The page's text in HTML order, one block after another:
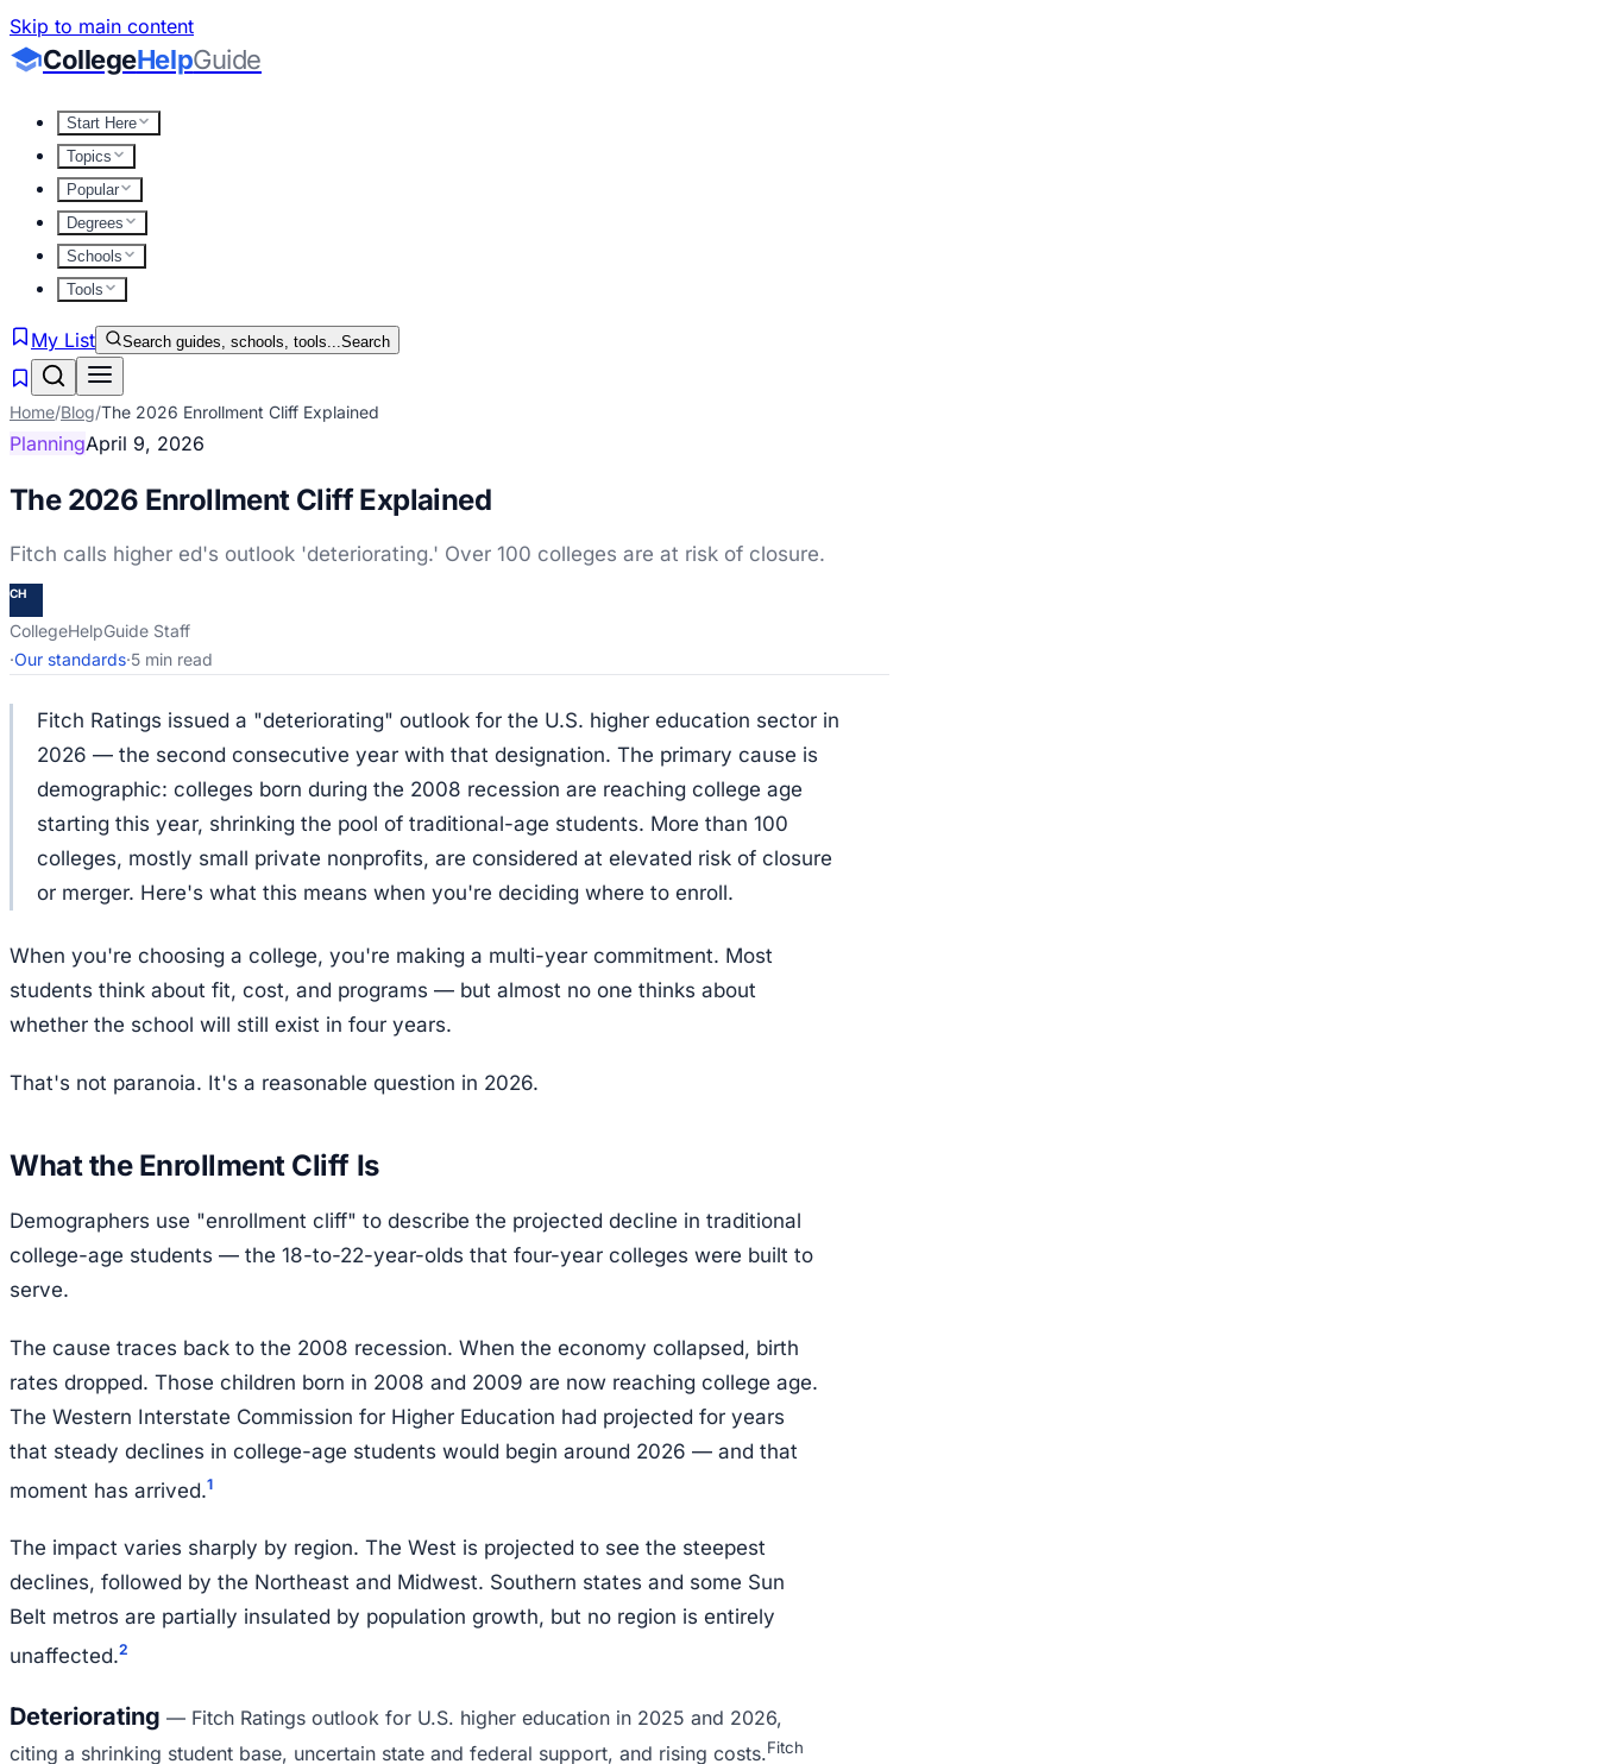
Skip to main content
CollegeHelpGuide
Start Here
Topics
Popular
Degrees
Schools
Tools
My List Search guides, schools, tools...Search
Home/Blog/The 2026 Enrollment Cliff Explained
PlanningApril 9, 2026
The 2026 Enrollment Cliff Explained
Fitch calls higher ed's outlook 'deteriorating.' Over 100 colleges are at risk of closure.
CH
CollegeHelpGuide Staff
·Our standards·5 min read
Fitch Ratings issued a "deteriorating" outlook for the U.S. higher education sector in
2026 — the second consecutive year with that designation. The primary cause is
demographic: colleges born during the 2008 recession are reaching college age
starting this year, shrinking the pool of traditional-age students. More than 100
colleges, mostly small private nonprofits, are considered at elevated risk of closure
or merger. Here's what this means when you're deciding where to enroll.
When you're choosing a college, you're making a multi-year commitment. Most
students think about fit, cost, and programs — but almost no one thinks about
whether the school will still exist in four years.
That's not paranoia. It's a reasonable question in 2026.
What the Enrollment Cliff Is
Demographers use "enrollment cliff" to describe the projected decline in traditional
college-age students — the 18-to-22-year-olds that four-year colleges were built to
serve.
The cause traces back to the 2008 recession. When the economy collapsed, birth
rates dropped. Those children born in 2008 and 2009 are now reaching college age.
The Western Interstate Commission for Higher Education had projected for years
that steady declines in college-age students would begin around 2026 — and that
moment has arrived.1
The impact varies sharply by region. The West is projected to see the steepest
declines, followed by the Northeast and Midwest. Southern states and some Sun
Belt metros are partially insulated by population growth, but no region is entirely
unaffected.2
Deteriorating — Fitch Ratings outlook for U.S. higher education in 2025 and 2026,
citing a shrinking student base, uncertain state and federal support, and rising costs.Fitch